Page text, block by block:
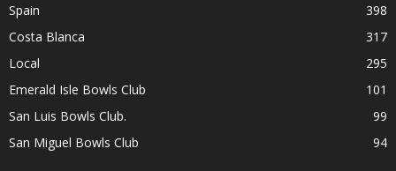
Spain
398
Costa Blanca
317
Local
295
Emerald Isle Bowls Club
101
San Luis Bowls Club.
99
San Miguel Bowls Club
94